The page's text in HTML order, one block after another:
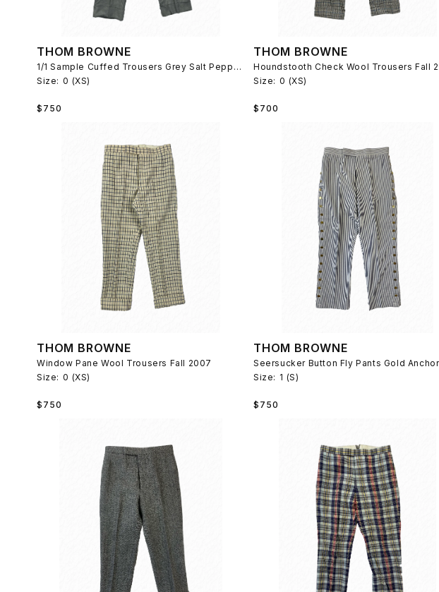
THOM BROWNE
1/1 Sample Cuffed Trousers Grey Salt Pepper 2007
Size: 0 (XS)
Regular
$750
THOM BROWNE
Houndstooth Check Wool Trousers Fall
Size: 0 (XS)
Regular
$700
THOM BROWNE
Window Pane Wool Trousers Fall 2007
Size: 0 (XS)
Regular
$750
THOM BROWNE
Size: 1 (S)
Regular
$750